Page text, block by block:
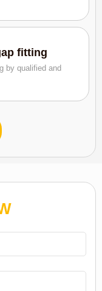
fitting
by qualified and